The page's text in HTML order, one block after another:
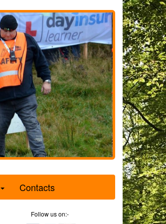
Contacts
Follow us on:-